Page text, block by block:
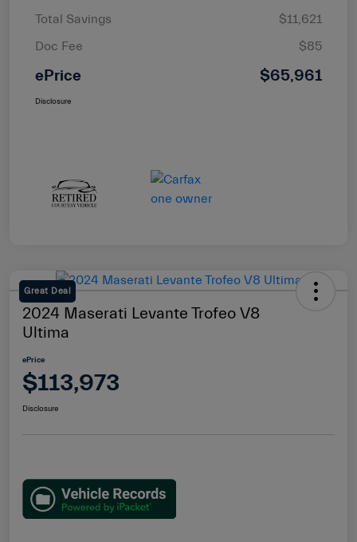
Total Savings
$11,621
Doc Fee
$85
ePrice $65,961
Disclosure
Great Deal
2024 Maserati Levante Trofeo V8
Ultima
ePrice
$113,973
Disclosure